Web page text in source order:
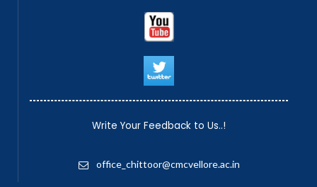
Write Your Feedback to Us..!
office_chittoor@cmcvellore.ac.in